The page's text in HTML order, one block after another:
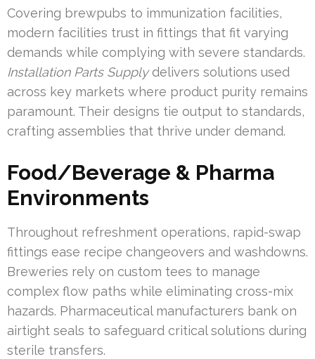
Covering brewpubs to immunization facilities,
modern facilities trust in fittings that fit varying
demands while complying with severe standards.
Installation Parts Supplydelivers solutions used
across key markets where product purity remains
paramount. Their designs tie output to standards,
crafting assemblies that thrive under demand.
Food/Beverage & Pharma
Environments
Throughout refreshment operations, rapid-swap
fittings ease recipe changeovers and washdowns.
Breweries rely on custom tees to manage
complex flow paths while eliminating cross-mix
hazards. Pharmaceutical manufacturers bank on
airtight seals to safeguard critical solutions during
sterile transfers.